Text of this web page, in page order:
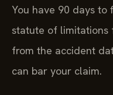
You have 90 days
statute of limitations
from the accident
can bar your claim.